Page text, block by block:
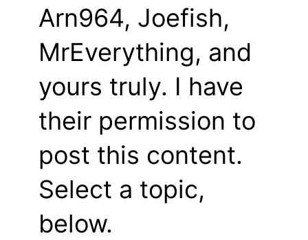
Arn964, Joefish,
MrEverything, and
yours truly. I have
their permission to
post this content.
Select a topic,
below.